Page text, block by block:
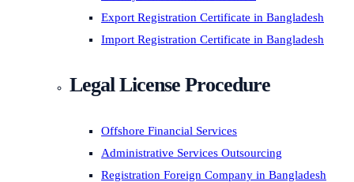
Export Registration Certificate in Bangladesh
Import Registration Certificate in Bangladesh
Legal License Procedure
Offshore Financial Services
Administrative Services Outsourcing
Registration Foreign Company in Bangladesh